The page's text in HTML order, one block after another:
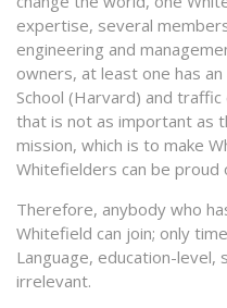
expertise, several
engineering and
owners, at least one has
School (Harvard) and
that is not as important as
mission, which is to make
Whitefielders can be proud
Therefore, anybody who
Whitefield can join; only
Language, education-level,
irrelevant.